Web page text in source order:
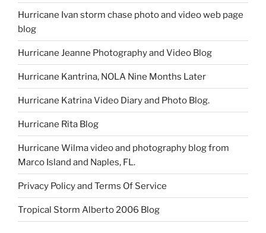
Hurricane Ivan storm chase photo and video web page
blog
Hurricane Jeanne Photography and Video Blog
Hurricane Kantrina, NOLA Nine Months Later
Hurricane Katrina Video Diary and Photo Blog.
Hurricane Rita Blog
Hurricane Wilma video and photography blog from
Marco Island and Naples, FL.
Privacy Policy and Terms Of Service
Tropical Storm Alberto 2006 Blog